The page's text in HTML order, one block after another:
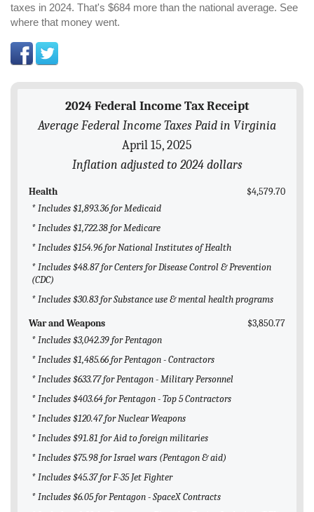
EXPLORE THE BUDGET
ABOUT
BLOG
taxes in 2024. That's $684 more than the national average. See
where that money went.
2024 Federal Income Tax Receipt
Average Federal Income Taxes Paid in Virginia
April 15, 2025
Inflation adjusted to 2024 dollars
Health
$4,579.70
* Includes $1,893.36 for Medicaid
* Includes $1,722.38 for Medicare
* Includes $154.96 for National Institutes of Health
* Includes $48.87 for Centers for Disease Control & Prevention
(CDC)
* Includes $30.83 for Substance use & mental health programs
War and Weapons
$3,850.77
* Includes $3,042.39 for Pentagon
* Includes $1,485.66 for Pentagon - Contractors
* Includes $633.77 for Pentagon - Military Personnel
* Includes $403.64 for Pentagon - Top 5 Contractors
* Includes $120.47 for Nuclear Weapons
* Includes $91.81 for Aid to foreign militaries
* Includes $75.98 for Israel wars (Pentagon & aid)
* Includes $45.37 for F-35 Jet Fighter
* Includes $6.05 for Pentagon - SpaceX Contracts